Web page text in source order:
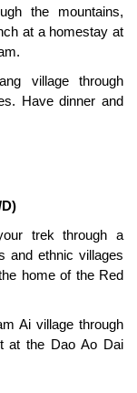
the mountains,
at a homestay at
village through
Have dinner and
trek through a
and ethnic villages
home of the Red
Ai village through
at the Dao Ao Dai